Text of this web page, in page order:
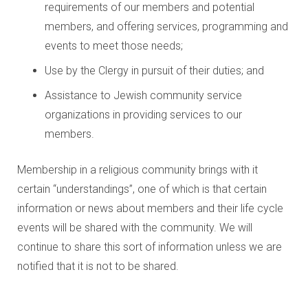
requirements of our members and potential
members, and offering services, programming and
events to meet those needs;
Use by the Clergy in pursuit of their duties; and
Assistance to Jewish community service
organizations in providing services to our
members.
Membership in a religious community brings with it
certain “understandings”, one of which is that certain
information or news about members and their life cycle
events will be shared with the community. We will
continue to share this sort of information unless we are
notified that it is not to be shared.